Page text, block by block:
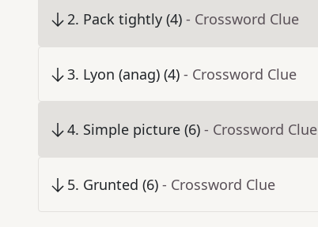
2. Pack tightly (4) - Crossword Clue
3. Lyon (anag) (4) - Crossword Clue
4. Simple picture (6) - Crossword Clue
5. Grunted (6) - Crossword Clue